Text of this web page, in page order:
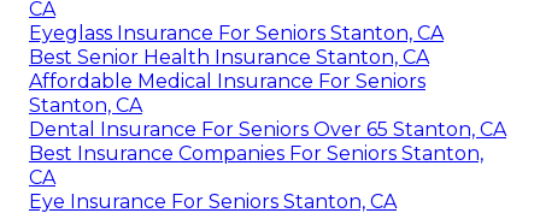
CA
Eyeglass Insurance For Seniors Stanton, CA
Best Senior Health Insurance Stanton, CA
Affordable Medical Insurance For Seniors
Stanton, CA
Dental Insurance For Seniors Over 65 Stanton, CA
Best Insurance Companies For Seniors Stanton,
CA
Eye Insurance For Seniors Stanton, CA